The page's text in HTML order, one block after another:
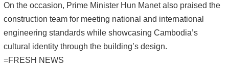
On the occasion, Prime Minister Hun Manet also praised the
construction team for meeting national and international
engineering standards while showcasing Cambodia’s
cultural identity through the building’s design.
=FRESH NEWS